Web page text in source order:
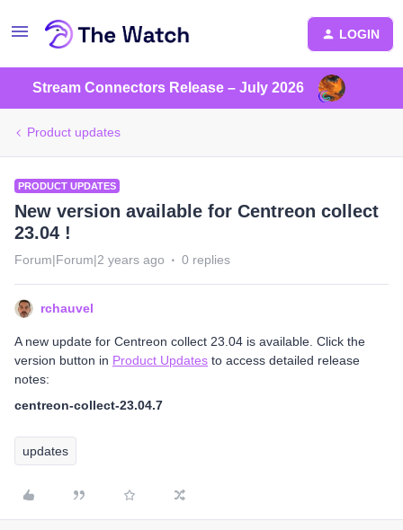
LOGIN
Stream Connectors Release – July 2026
Product updates
PRODUCT UPDATES
New version available for Centreon collect
23.04 !
Forum|Forum|2 years ago 0 replies
rchauvel
A new update for Centreon collect 23.04 is available. Click the
version button in Product Updates to access detailed release
notes:
centreon-collect-23.04.7
updates